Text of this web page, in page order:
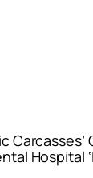
Carcasses’
Hospital